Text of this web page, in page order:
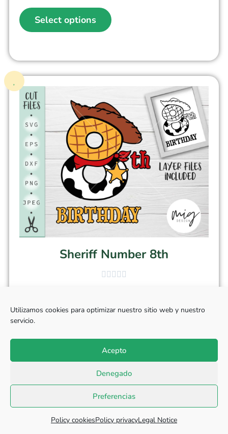
Utilizamos cookies para optimizar nuestro sitio web y nuestro
servicio.
Acepto
Denegado
Preferencias
Policy cookiesPolicy privacyLegal Notice
Select options
Sheriff Number 8th
Select options